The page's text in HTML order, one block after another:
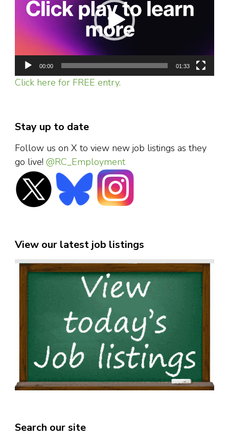
00:00 01:33
Click here for FREE entry.
Stay up to date
Follow us on X to view new job listings as they
go live! @RC_Employment
View our latest job listings
Search our site